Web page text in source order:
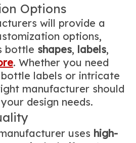
Options
will provide a
options,
bottle shapes, labels,
. Whether you need
labels or intricate
manufacturer should
design needs.
uses high-